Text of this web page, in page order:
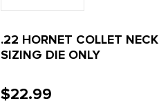
.22 HORNET COLLET NECK
SIZING DIE ONLY
$22.99